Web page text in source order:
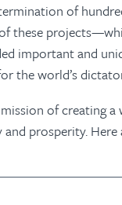
of
these
important and
the world’s
of creating
prosperity.